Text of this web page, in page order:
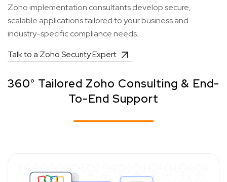
Zoho implementation consultants develop secure,
scalable applications tailored to your business and
industry-specific compliance needs.
Talk to a Zoho Security Expert
360° Tailored Zoho Consulting & End-
To-End Support